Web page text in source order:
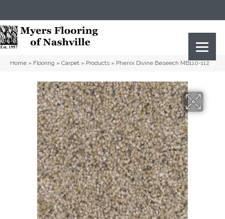
Home » Flooring » Carpet » Products » Phenix Divine Beseech MB110-112